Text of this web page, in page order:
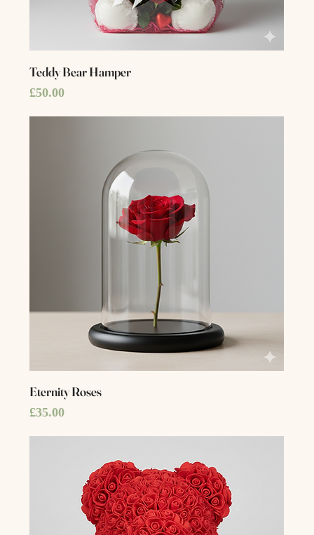
Teddy Bear Hamper
Price
£50.00
Eternity Roses
Price
£35.00